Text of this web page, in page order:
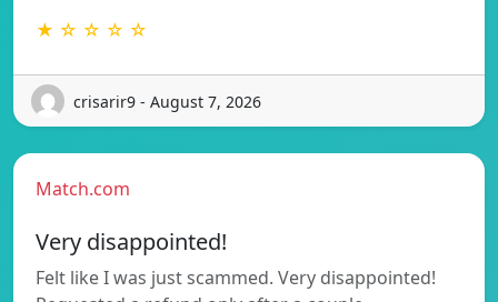
★ ☆ ☆ ☆ ☆
crisarir9 - August 7, 2026
Match.com
Very disappointed!
Felt like I was just scammed. Very disappointed!